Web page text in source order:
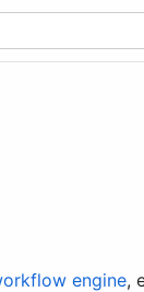
engine,